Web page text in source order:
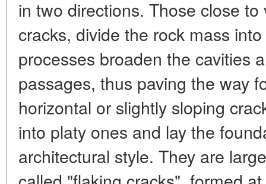
in two directions. Those close
cracks, divide the rock mass
processes broaden the cavities
passages, thus paving the way
horizontal or slightly sloping
into platy ones and lay the
architectural style. They are